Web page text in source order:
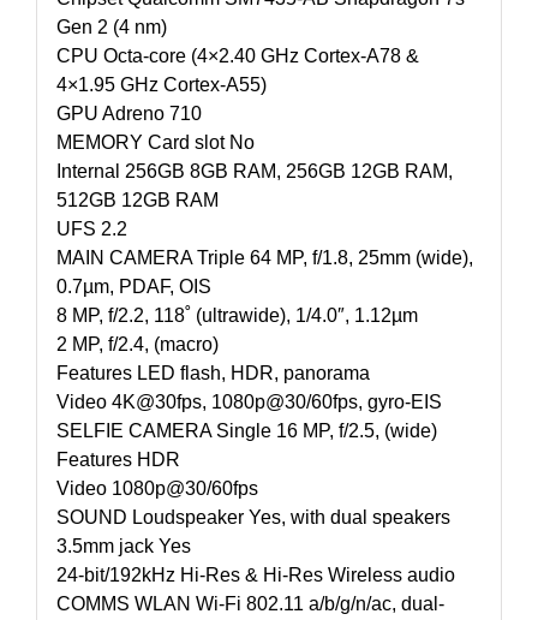
Gen 2 (4 nm)
CPU Octa-core (4×2.40 GHz Cortex-A78 &
4×1.95 GHz Cortex-A55)
GPU Adreno 710
MEMORY Card slot No
Internal 256GB 8GB RAM, 256GB 12GB RAM,
512GB 12GB RAM
UFS 2.2
MAIN CAMERA Triple 64 MP, f/1.8, 25mm (wide),
0.7µm, PDAF, OIS
8 MP, f/2.2, 118˚ (ultrawide), 1/4.0″, 1.12µm
2 MP, f/2.4, (macro)
Features LED flash, HDR, panorama
Video 4K@30fps, 1080p@30/60fps, gyro-EIS
SELFIE CAMERA Single 16 MP, f/2.5, (wide)
Features HDR
Video 1080p@30/60fps
SOUND Loudspeaker Yes, with dual speakers
3.5mm jack Yes
24-bit/192kHz Hi-Res & Hi-Res Wireless audio
COMMS WLAN Wi-Fi 802.11 a/b/g/n/ac, dual-